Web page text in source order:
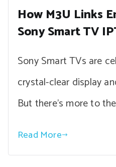
How M3U Links
Sony Smart TV
Sony Smart TVs are
crystal-clear display
But there’s more to
Read More